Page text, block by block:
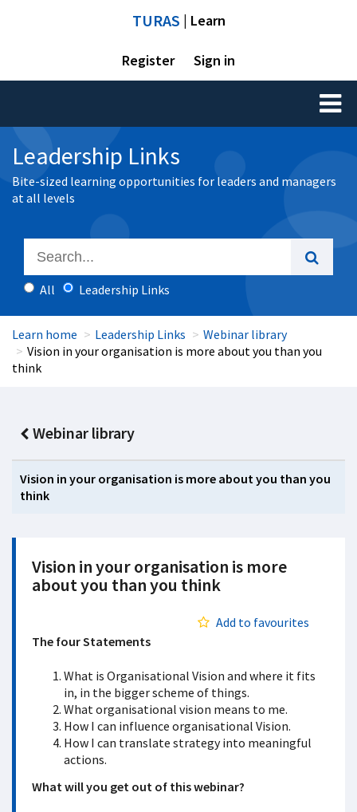
TURAS | Learn
Register Sign in
Toggle
Leadership Links
Bite-sized learning opportunities for leaders and managers
at all levels
All Leadership Links
Learn home Leadership Links
Webinar library
Vision in your organisation is more about you than you
think
Webinar library
Vision in your organisation is more about you than you
think
Vision in your organisation is more
about you than you think
Add to favourites
The four Statements
What is Organisational Vision and where it fits
in, in the bigger scheme of things.
What organisational vision means to me.
How I can influence organisational Vision.
How I can translate strategy into meaningful
actions.
What will you get out of this webinar?